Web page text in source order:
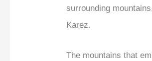
surrounding
Karez.
The mountains that